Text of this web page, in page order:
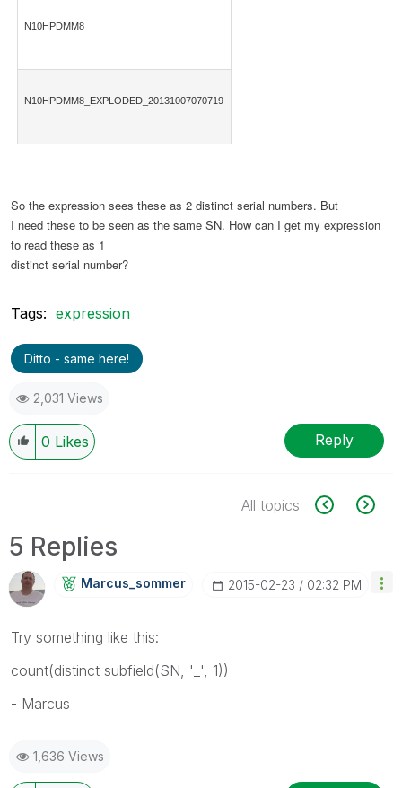
N10HPDMM8
N10HPDMM8_EXPLODED_20131007070719
So the expression sees these as 2 distinct serial numbers. But
I need these to be seen as the same SN. How can I get my expression
to read these as 1
distinct serial number?
Tags: expression
Ditto - same here!
2,031 Views
0 Likes Reply
All topics
5 Replies
Marcus_sommer ‎2015-02-23 02:32 PM
Try something like this:
count(distinct subfield(SN, '_', 1))
- Marcus
1,636 Views